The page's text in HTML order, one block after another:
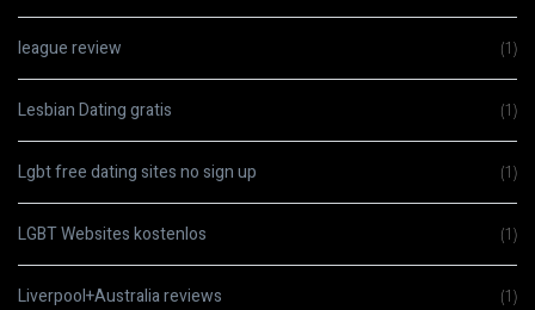
league review (1)
Lesbian Dating gratis (1)
Lgbt free dating sites no sign up (1)
LGBT Websites kostenlos (1)
Liverpool+Australia reviews (1)